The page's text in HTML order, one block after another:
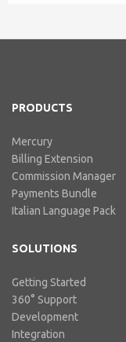
PRODUCTS
Mercury
Billing Extension
Commission Manager
Payments Bundle
Italian Language Pack
SOLUTIONS
Getting Started
360° Support
Development
Integration